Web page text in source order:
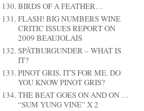
BIRDS OF A FEATHER…
FLASH! BIG NUMBERS WINE
CRITIC ISSUES REPORT ON
2009 BEAUJOLAIS
SPÄTBURGUNDER – WHAT IS
IT?
PINOT GRIS. IT'S FOR ME. DO
YOU KNOW PINOT GRIS?
THE BEAT GOES ON AND ON …
“SUM YUNG VINE” X 2